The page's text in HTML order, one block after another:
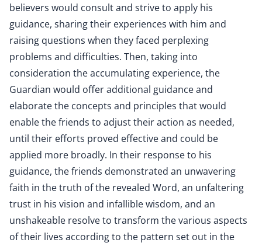
believers would consult and strive to apply his
guidance, sharing their experiences with him and
raising questions when they faced perplexing
problems and difficulties. Then, taking into
consideration the accumulating experience, the
Guardian would offer additional guidance and
elaborate the concepts and principles that would
enable the friends to adjust their action as needed,
until their efforts proved effective and could be
applied more broadly. In their response to his
guidance, the friends demonstrated an unwavering
faith in the truth of the revealed Word, an unfaltering
trust in his vision and infallible wisdom, and an
unshakeable resolve to transform the various aspects
of their lives according to the pattern set out in the